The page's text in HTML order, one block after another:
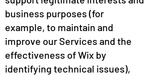
business purposes (for
example, to maintain and
improve our Services and the
effectiveness of Wix by
identifying technical issues),